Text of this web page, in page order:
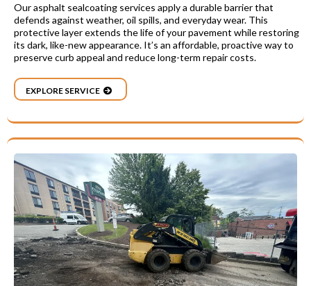
Our asphalt sealcoating services apply a durable barrier that
defends against weather, oil spills, and everyday wear. This
protective layer extends the life of your pavement while restoring
its dark, like-new appearance. It’s an affordable, proactive way to
preserve curb appeal and reduce long-term repair costs.
EXPLORE SERVICE